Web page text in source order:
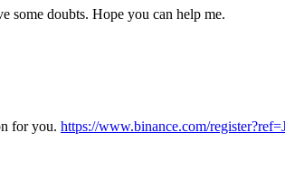
some doubts. Hope you can help me.
for you. https://www.binance.com/